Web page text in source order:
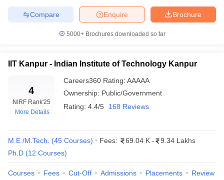
Top
government
IIT Madras, IIT Delhi, IIT Bombay
colleges in
India
VIT Vellore, SRM University, BITS Pilani
Top
engineering
specializations
Computer Science,Information
Electronics and Communication,
Biotechnology,Artificial Intelligence ,Civil,
Brochure
Enquire
Compare
5000+Brochures downloaded so far
IIT Kanpur - Indian Institute of Technology Kanpur
4
NIRF Rank'25
More Details
Careers360 Rating: AAAAA
Ownership: Public/Government
Rating: 4.4/5 168 Reviews
M.E /M.Tech. (45 Courses) Fees: 69.04 K -
9.34 Lakhs
Ph.D (12 Courses)
Courses Fees Cut-Off Admissions Placements Review